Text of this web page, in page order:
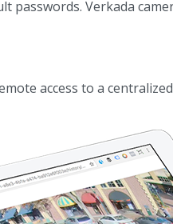
passwords. Verkada
access to a